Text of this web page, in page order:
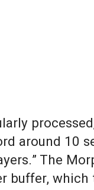
around 10
The
which